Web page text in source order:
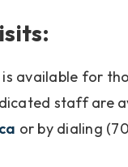
available for
staff are
or by dialing